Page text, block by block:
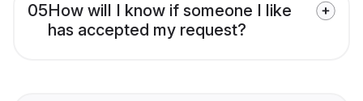
05How will I know if someone I like
has accepted my request?